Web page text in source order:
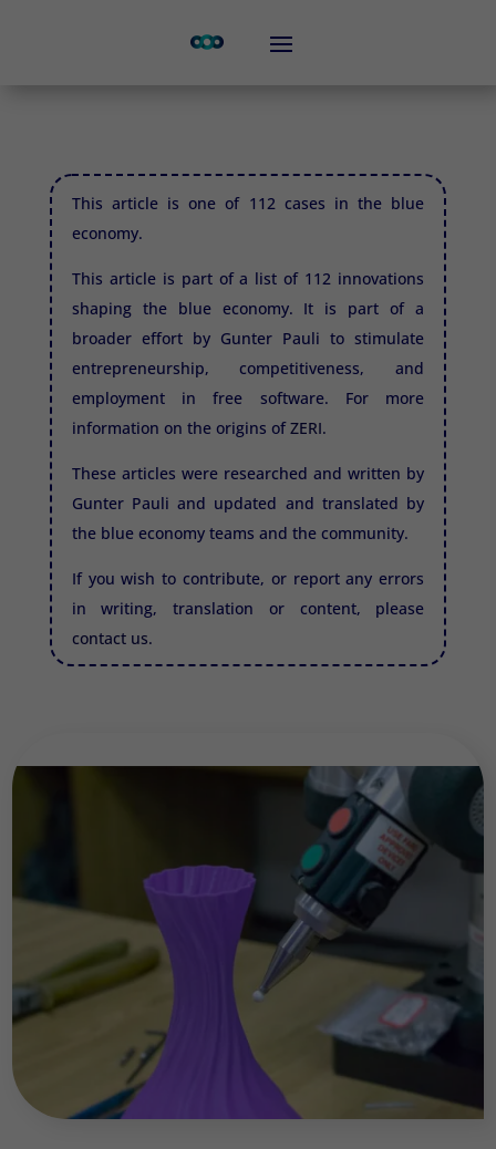
This article is one of 112 cases in the blue
economy.
This article is part of a list of 112 innovations
shaping the blue economy. It is part of a
broader effort by Gunter Pauli to stimulate
entrepreneurship, competitiveness, and
employment in free software. For more
information on the origins ofZERI.
These articles were researched and written by
Gunter Pauli and updated and translated by
the blue economy teams and the community.
If you wish to contribute, or report any errors
in writing, translation or content, please
contact us.